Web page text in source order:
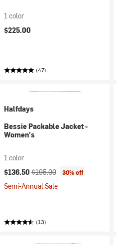
1 color
$225.00
(47)
Halfdays
Bessie Packable Jacket -
Women's
1 color
Current price:
$136.50 Original price:
$195.00 30% off
Semi-Annual Sale
(13)